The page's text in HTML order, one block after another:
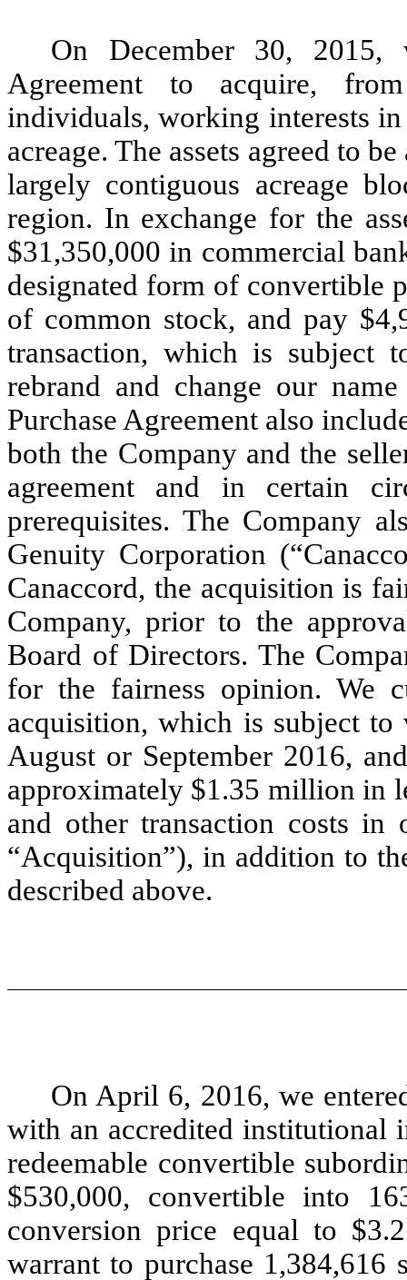
On December 30, 2015,
Agreement to acquire,
individuals, working interests
acreage. The assets agreed to
largely contiguous acreage
region. In exchange for the
$31,350,000 in commercial
designated form of convertible
of common stock, and pay
transaction, which is subject
rebrand and change our
Purchase Agreement also
both the Company and the
agreement and in certain
prerequisites. The Company
Genuity Corporation
Canaccord, the acquisition is
Company, prior to the
Board of Directors. The
for the fairness opinion. We
acquisition, which is subject
August or September 2016,
approximately $1.35 million in
and other transaction costs in
“Acquisition”), in addition to
described above.
On April 6, 2016, we
with an accredited institutional
redeemable convertible
$530,000, convertible into
conversion price equal to
warrant to purchase 1,384,616